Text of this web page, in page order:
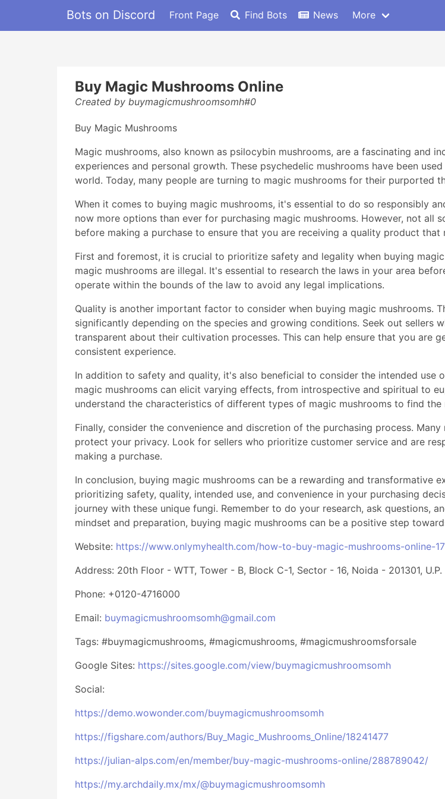
Bots on Discord Front Page Find Bots News More
Buy Magic Mushrooms Online
Created by buymagicmushroomsomh#0
Buy Magic Mushrooms
Magic mushrooms, also known as psilocybin mushrooms, are a fascinating and
experiences and personal growth. These psychedelic mushrooms have been
world. Today, many people are turning to magic mushrooms for their purported
When it comes to buying magic mushrooms, it's essential to do so responsibly
now more options than ever for purchasing magic mushrooms. However, not all
before making a purchase to ensure that you are receiving a quality product that
First and foremost, it is crucial to prioritize safety and legality when buying
magic mushrooms are illegal. It's essential to research the laws in your area
operate within the bounds of the law to avoid any legal implications.
Quality is another important factor to consider when buying magic mushrooms.
significantly depending on the species and growing conditions. Seek out sellers
transparent about their cultivation processes. This can help ensure that you
consistent experience.
In addition to safety and quality, it's also beneficial to consider the intended use
magic mushrooms can elicit varying effects, from introspective and spiritual to
understand the characteristics of different types of magic mushrooms to find
Finally, consider the convenience and discretion of the purchasing process.
protect your privacy. Look for sellers who prioritize customer service and are
making a purchase.
In conclusion, buying magic mushrooms can be a rewarding and transformative
prioritizing safety, quality, intended use, and convenience in your purchasing
journey with these unique fungi. Remember to do your research, ask questions,
mindset and preparation, buying magic mushrooms can be a positive step
Website: https://www.onlymyhealth.com/how-to-buy-magic-mushrooms-online-
Address: 20th Floor - WTT, Tower - B, Block C-1, Sector - 16, Noida - 201301, U.P.
Phone: +0120-4716000
Email: buymagicmushroomsomh@gmail.com
Tags: #buymagicmushrooms, #magicmushrooms, #magicmushroomsforsale
Google Sites: https://sites.google.com/view/buymagicmushroomsomh
Social:
https://demo.wowonder.com/buymagicmushroomsomh
https://figshare.com/authors/Buy_Magic_Mushrooms_Online/18241477
https://julian-alps.com/en/member/buy-magic-mushrooms-online/288789042/
https://my.archdaily.mx/mx/@buymagicmushroomsomh